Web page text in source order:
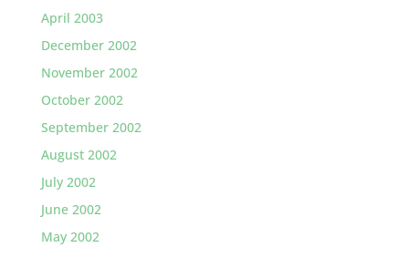
April 2003
December 2002
November 2002
October 2002
September 2002
August 2002
July 2002
June 2002
May 2002